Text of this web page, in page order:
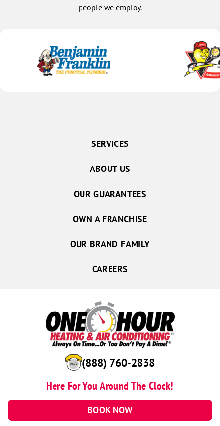
people we employ.
(888) 760-2838
Here For You Around The Clock!
BOOK NOW
SERVICES
ABOUT US
OUR GUARANTEES
OWN A FRANCHISE
OUR BRAND FAMILY
CAREERS